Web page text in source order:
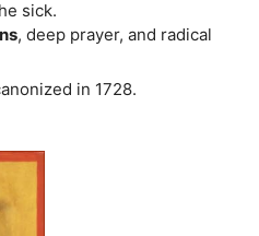
sick.
, deep prayer, and radical
in 1728.